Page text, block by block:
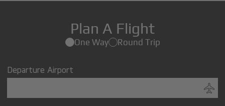
Plan A Flight
One Way Round Trip
Departure Airport